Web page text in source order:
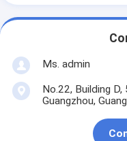
Ms. admin
No.22, Building
Guangzhou,